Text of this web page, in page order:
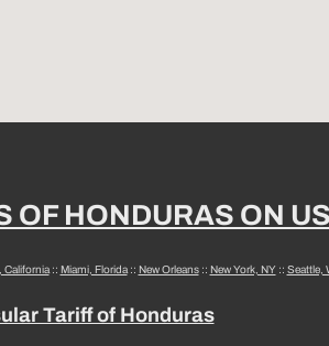
OF HONDURAS ON
California:: Miami, Florida:: New Orleans:: New York, NY:: Seattle,
Tariff of Honduras